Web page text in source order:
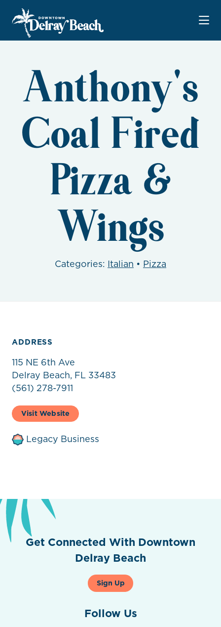
Skip to Main Content
Anthony's
Coal Fired
Pizza &
Wings
Categories: Italian • Pizza
ADDRESS
115 NE 6th Ave
Delray Beach, FL 33483
(561) 278-7911
Visit Website
Legacy Business
Get Connected With Downtown
Delray Beach
Sign Up
Follow Us